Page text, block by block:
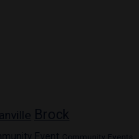
Brock
Event Community Events